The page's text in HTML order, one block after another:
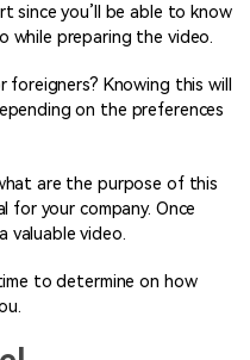
since you’ll be able to know
while preparing the video.
foreigners? Knowing this will
on the preferences
are the purpose of this
for your company. Once
valuable video.
to determine on how